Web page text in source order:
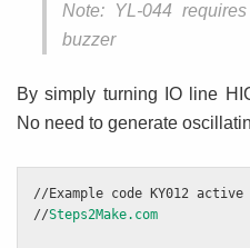
Note: YL-044
buzzer
By simply turning IO line
No need to generate
//Example code KY012 active
//Steps2Make.com